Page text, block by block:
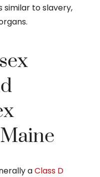
similar to slavery,
aClass D